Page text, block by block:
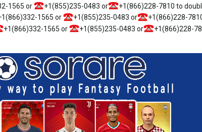
1565 or +1(855)235-0483 or
+1(866)228-7810 to
1565 or +1(855)235-0483 or
+1(866)228-
+1(866)332-1565 or +1(855)235-0483 or
+1(866)228-